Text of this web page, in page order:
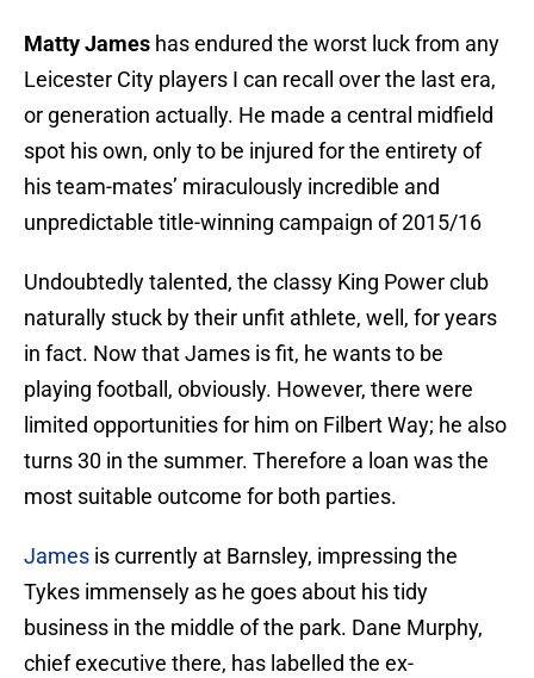
Matty James has endured the worst luck from any
Leicester City players I can recall over the last era,
or generation actually. He made a central midfield
spot his own, only to be injured for the entirety of
his team-mates’ miraculously incredible and
unpredictable title-winning campaign of 2015/16
Undoubtedly talented, the classy King Power club
naturally stuck by their unfit athlete, well, for years
in fact. Now that James is fit, he wants to be
playing football, obviously. However, there were
limited opportunities for him on Filbert Way; he also
turns 30 in the summer. Therefore a loan was the
most suitable outcome for both parties.
James is currently at Barnsley, impressing the
Tykes immensely as he goes about his tidy
business in the middle of the park. Dane Murphy,
chief executive there, has labelled the ex-